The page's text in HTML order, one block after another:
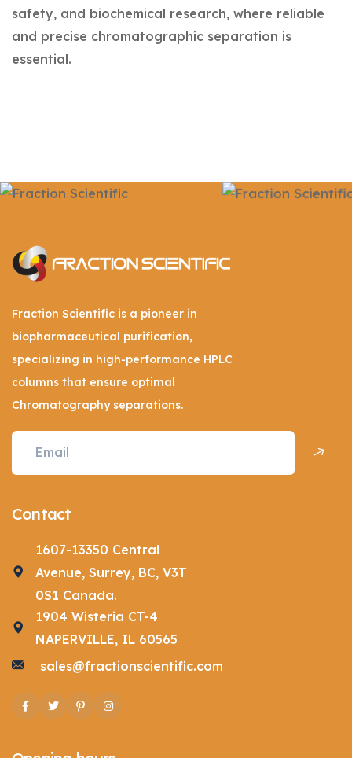
safety, and biochemical research, where reliable
and precise chromatographic separation is
essential.
Fraction Scientific is a pioneer in
biopharmaceutical purification,
specializing in high-performance HPLC
columns that ensure optimal
Chromatography separations.
Contact
1607-13350 Central
Avenue, Surrey, BC, V3T
0S1 Canada.
1904 Wisteria CT-4
NAPERVILLE, IL 60565
sales@fractionscientific.com
Facebook
TwitterPinterestInstagram